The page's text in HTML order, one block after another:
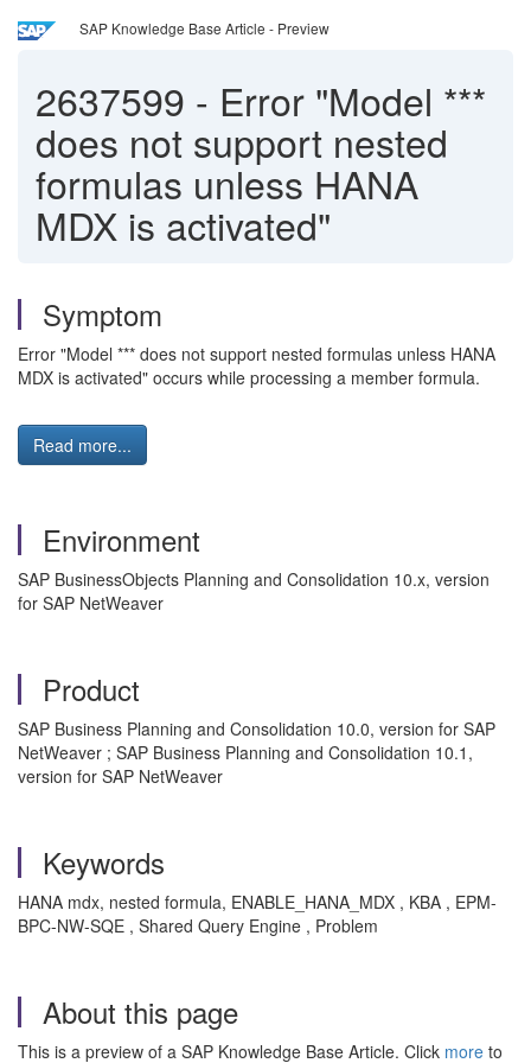
SAP Knowledge Base Article - Preview
2637599 - Error "Model ***
does not support nested
formulas unless HANA
MDX is activated"
Symptom
Error "Model *** does not support nested formulas unless HANA
MDX is activated" occurs while processing a member formula.
Read more...
Environment
SAP BusinessObjects Planning and Consolidation 10.x, version
for SAP NetWeaver
Product
SAP Business Planning and Consolidation 10.0, version for SAP
NetWeaver ; SAP Business Planning and Consolidation 10.1,
version for SAP NetWeaver
Keywords
HANA mdx, nested formula, ENABLE_HANA_MDX , KBA , EPM-
BPC-NW-SQE , Shared Query Engine , Problem
About this page
This is a preview of a SAP Knowledge Base Article. Click more to